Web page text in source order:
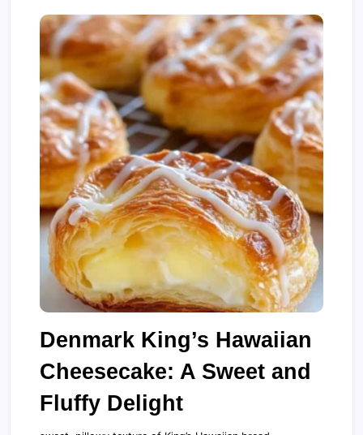
Denmark King’s Hawaiian
Cheesecake: A Sweet and
Fluffy Delight